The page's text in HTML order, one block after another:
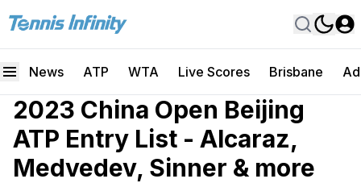
News ATP WTA Live Scores Brisbane
2023 China Open Beijing
ATP Entry List - Alcaraz,
Medvedev, Sinner & more